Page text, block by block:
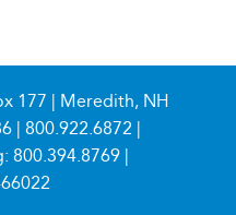
177 | Meredith, NH
| 800.922.6872|
800.394.8769 |